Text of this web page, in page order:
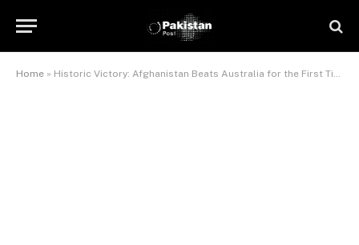
Home » Historic Victory: Afghanistan Beats Australia for the First Time Ever